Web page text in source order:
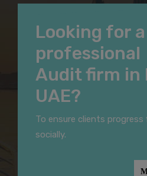
Looking for a
professional
Audit firm in
UAE?
To ensure clients progress
socially.